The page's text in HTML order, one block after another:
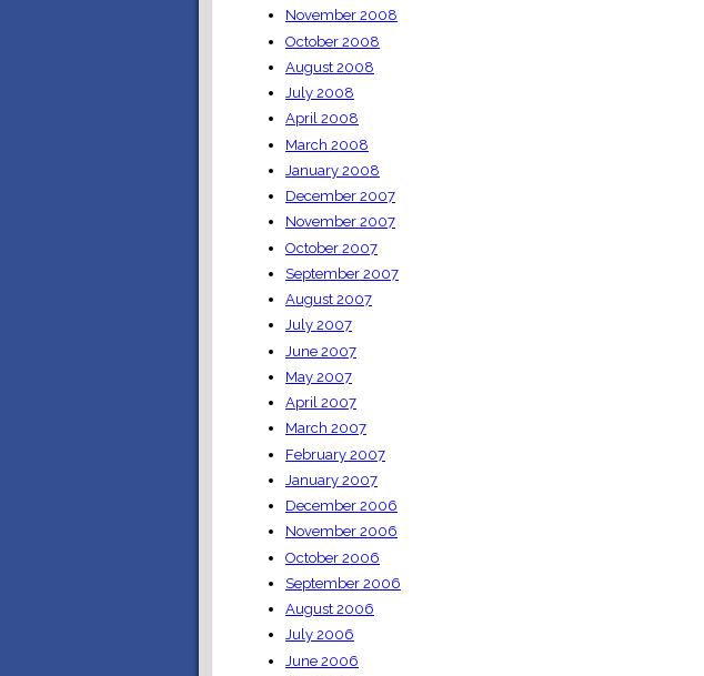
November 2008
October 2008
August 2008
July 2008
April 2008
March 2008
January 2008
December 2007
November 2007
October 2007
September 2007
August 2007
July 2007
June 2007
May 2007
April 2007
March 2007
February 2007
January 2007
December 2006
November 2006
October 2006
September 2006
August 2006
July 2006
June 2006